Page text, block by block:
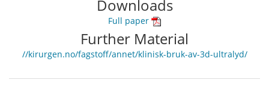
Downloads
Full paper
Further Material
//kirurgen.no/fagstoff/annet/klinisk-bruk-av-3d-ultralyd/